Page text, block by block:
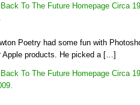
Back To The Future Homepage Circa
Poetry had some fun with
Apple products. He picked a […]
Back To The Future Homepage Circa
.